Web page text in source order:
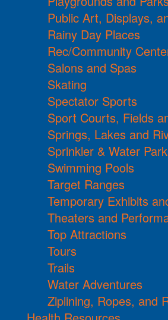
Public Art, Displays,
Rainy Day Places
Rec/Community
Salons and Spas
Skating
Spectator Sports
Sport Courts, Fields
Springs, Lakes and
Sprinkler & Water
Swimming Pools
Target Ranges
Temporary Exhibits
Theaters and
Top Attractions
Tours
Trails
Water Adventures
Ziplining, Ropes, and